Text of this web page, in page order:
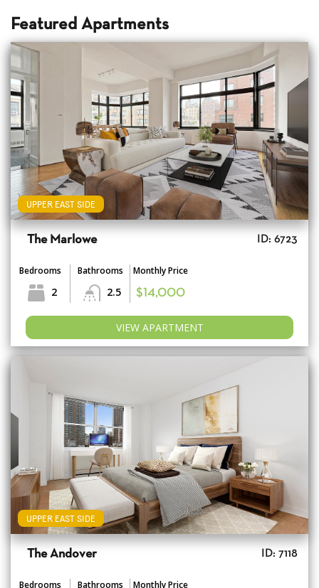
Featured Apartments
UPPER EAST SIDE
The Marlowe ID: 6723
Bedrooms
2
Bathrooms
2.5
Monthly Price
$14,000
VIEW APARTMENT
UPPER EAST SIDE
The Andover ID: 7118
Bedrooms Bathrooms
Monthly Price